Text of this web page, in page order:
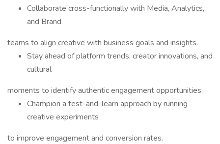
Collaborate cross-functionally with Media, Analytics,
and Brand
teams to align creative with business goals and insights.
Stay ahead of platform trends, creator innovations, and
cultural
moments to identify authentic engagement opportunities.
Champion a test-and-learn approach by running
creative experiments
to improve engagement and conversion rates.